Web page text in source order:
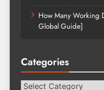
How Many Working
Global Guide]
Categories
Categories